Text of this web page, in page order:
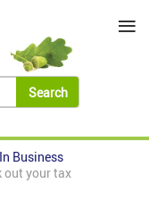
Business
out your tax
≡